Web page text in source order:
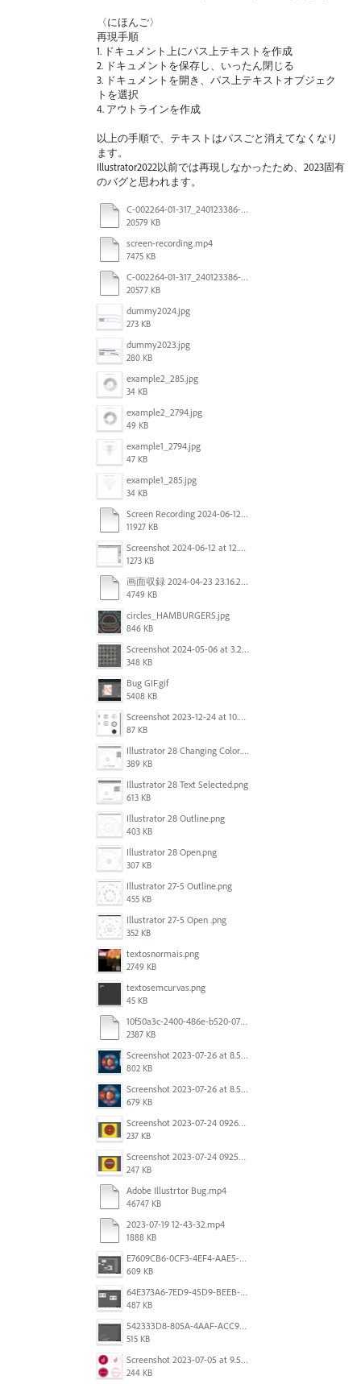
〈にほんご〉
再現手順
1. ドキュメント上にパス上テキストを作成
2. ドキュメントを保存し、いったん閉じる
3. ドキュメントを開き、パス上テキストオブジェク
トを選択
4. アウトラインを作成
以上の手順で、テキストはパスごと消えてなくなり
ます。
Illustrator2022以前では再現しなかったため、2023固有
のバグと思われます。
C-002264-01-317_240123386-US_LTO_Candle_INC_R3_After saving.pdf
20579 KB
screen-recording.mp4
7475 KB
C-002264-01-317_240123386-US_LTO_Candle_INC_R3.pdf
20577 KB
dummy2024.jpg
273 KB
dummy2023.jpg
280 KB
example2_285.jpg
34 KB
example2_2794.jpg
49 KB
example1_2794.jpg
47 KB
example1_285.jpg
34 KB
Screen Recording 2024-06-12 at 12.49.49.mov
11927 KB
Screenshot 2024-06-12 at 12.46.55.png
1273 KB
画面収録 2024-04-23 23.16.22.mov
4749 KB
circles_HAMBURGERS.jpg
846 KB
Screenshot 2024-05-06 at 3.21.48 PM.png
348 KB
Bug GIF.gif
5408 KB
Screenshot 2023-12-24 at 10.59.21.png
87 KB
Illustrator 28 Changing Color.png
389 KB
Illustrator 28 Text Selected.png
613 KB
Illustrator 28 Outline.png
403 KB
Illustrator 28 Open.png
307 KB
Illustrator 27-5 Outline.png
455 KB
Illustrator 27-5 Open .png
352 KB
textosnormais.png
2749 KB
textosemcurvas.png
45 KB
10f50a3c-2400-486e-b520-07820f349036.mp4
2387 KB
Screenshot 2023-07-26 at 8.58.29 AM.png
802 KB
Screenshot 2023-07-26 at 8.57.04 AM.png
679 KB
Screenshot 2023-07-24 092605.png
237 KB
Screenshot 2023-07-24 092527.png
247 KB
Adobe Illustrtor Bug.mp4
46747 KB
2023-07-19 12-43-32.mp4
1888 KB
E7609CB6-0CF3-4EF4-AAE5-8DE6930732B1.jpeg
609 KB
64E373A6-7ED9-45D9-BEEB-896CAE7F912A.jpeg
487 KB
542333D8-805A-4AAF-ACC9-6FFF1B4DB34E.jpeg
515 KB
Screenshot 2023-07-05 at 9.50.02 am.png
244 KB